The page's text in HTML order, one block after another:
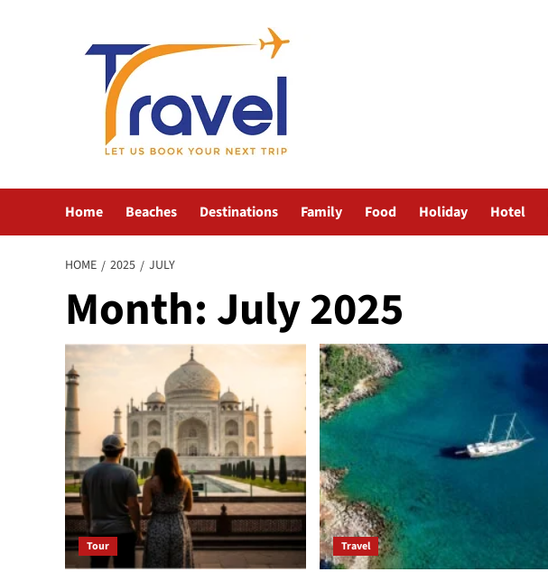
Home Beaches Destinations Family Food Holiday Hotel
HOME 2025 JULY
Month:July 2025
Tour Travel